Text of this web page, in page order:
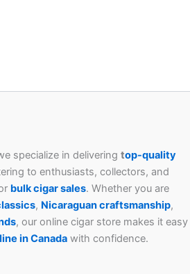
specialize in delivering top-quality
to enthusiasts, collectors, and
bulk cigar sales. Whether you are
, Nicaraguan craftsmanship,
, our online cigar store makes it easy
in Canada with confidence.